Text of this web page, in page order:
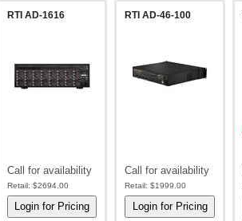
RTI AD-1616
Call for availability
Retail: $2694.00
RTI AD-46-100
Call for availability
Retail: $1999.00